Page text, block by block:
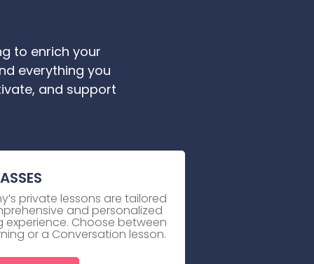
to enrich your
everything you
and support
private lessons are tailored
and personalized
experience. Choose between
or a Conversation lesson.